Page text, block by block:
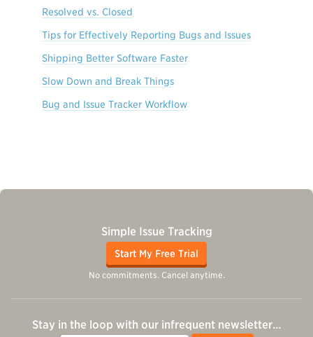
Resolved vs. Closed
Tips for Effectively Reporting Bugs and Issues
Shipping Better Software Faster
Slow Down and Break Things
Bug and Issue Tracker Workflow
Simple Issue Tracking
Start My Free Trial
No commitments. Cancel anytime.
Stay in the loop with our infrequent newsletter…